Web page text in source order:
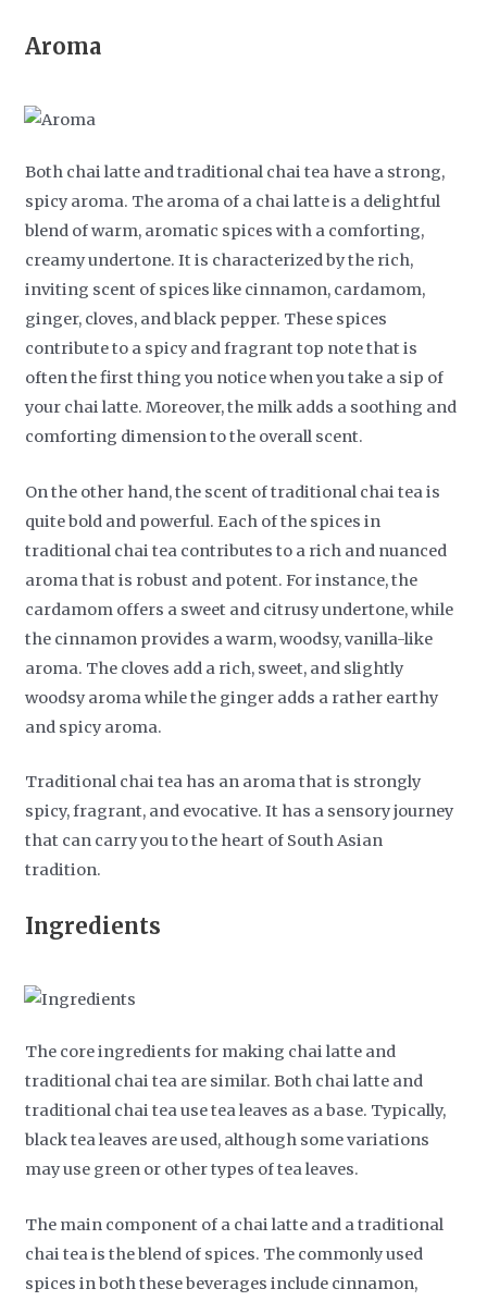
Aroma
Both chai latte and traditional chai tea have a strong,
spicy aroma. The aroma of a chai latte is a delightful
blend of warm, aromatic spices with a comforting,
creamy undertone. It is characterized by the rich,
inviting scent of spices like cinnamon, cardamom,
ginger, cloves, and black pepper. These spices
contribute to a spicy and fragrant top note that is
often the first thing you notice when you take a sip of
your chai latte. Moreover, the milk adds a soothing and
comforting dimension to the overall scent.
On the other hand, the scent of traditional chai tea is
quite bold and powerful. Each of the spices in
traditional chai tea contributes to a rich and nuanced
aroma that is robust and potent. For instance, the
cardamom offers a sweet and citrusy undertone, while
the cinnamon provides a warm, woodsy, vanilla-like
aroma. The cloves add a rich, sweet, and slightly
woodsy aroma while the ginger adds a rather earthy
and spicy aroma.
Traditional chai tea has an aroma that is strongly
spicy, fragrant, and evocative. It has a sensory journey
that can carry you to the heart of South Asian
tradition.
Ingredients
The core ingredients for making chai latte and
traditional chai tea are similar. Both chai latte and
traditional chai tea use tea leaves as a base. Typically,
black tea leaves are used, although some variations
may use green or other types of tea leaves.
The main component of a chai latte and a traditional
chai tea is the blend of spices. The commonly used
spices in both these beverages include cinnamon,